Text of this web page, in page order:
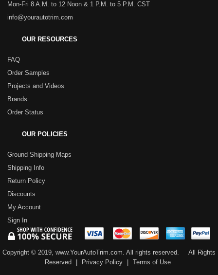
Mon-Fri 8 A.M. to 12 Noon & 1 P.M. to 5 P.M. CST
info@yourautotrim.com
OUR RESOURCES
FAQ
Order Samples
Projects and Videos
Brands
Order Status
OUR POLICIES
Ground Shipping Maps
Shipping Info
Return Policy
Discounts
My Account
Sign In
Copyright © 2019, www.YourAutoTrim.com. All rights reserved.
All Rights
Reserved
Privacy Policy Terms of Use